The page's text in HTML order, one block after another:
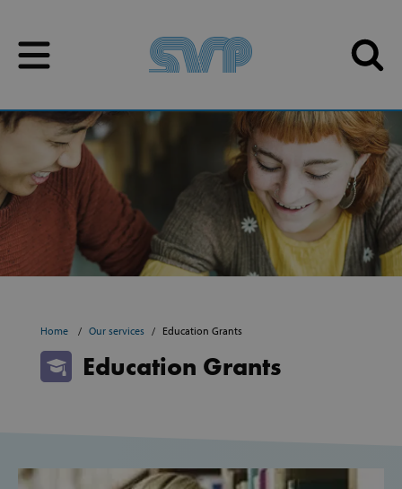
Home Our services Education Grants
Education Grants